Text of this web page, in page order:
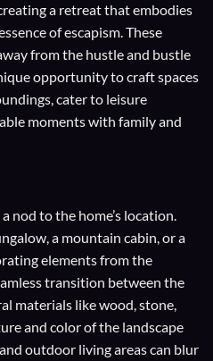
a retreat that embodies
of escapism. These
from the hustle and bustle
opportunity to craft spaces
cater to leisure
moments with family and
nod to the home’s location.
a mountain cabin, or a
elements from the
transition between the
materials like wood, stone,
and color of the landscape
outdoor living areas can blur